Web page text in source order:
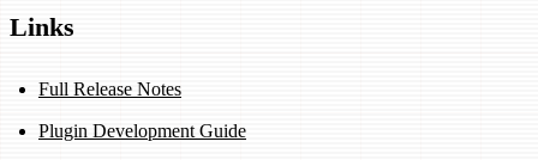
Links
Full Release Notes
Plugin Development Guide